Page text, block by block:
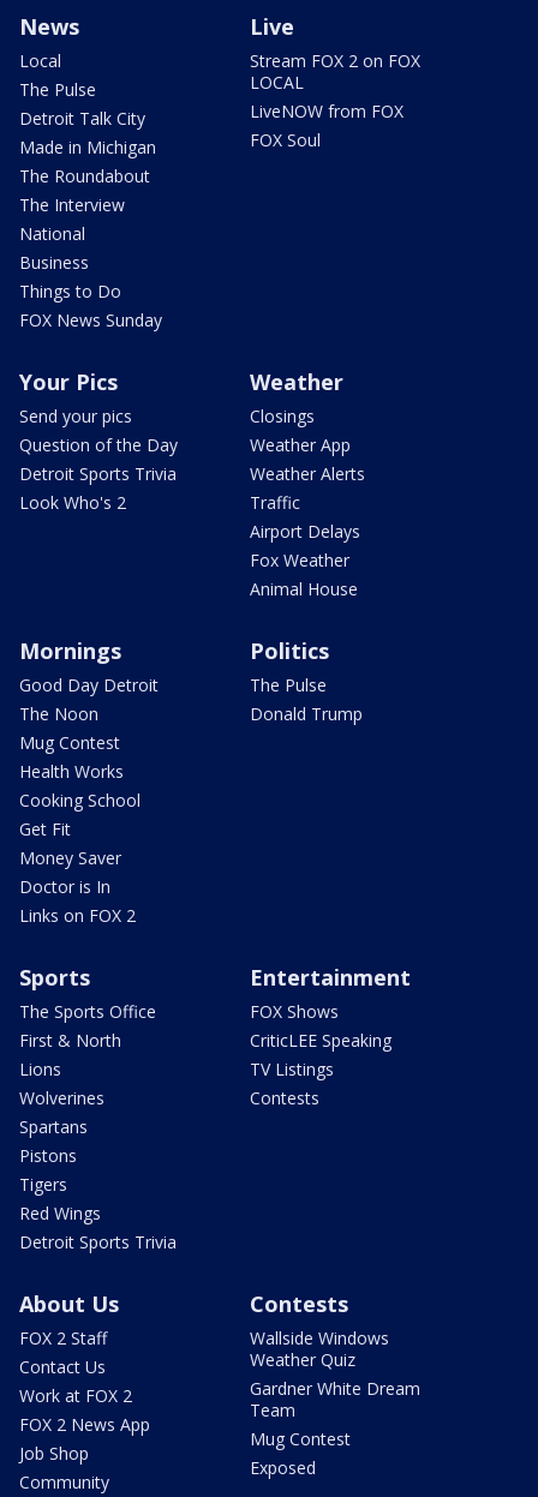
News
Local
The Pulse
Detroit Talk City
Made in Michigan
The Roundabout
The Interview
National
Business
Things to Do
FOX News Sunday
Live
Stream FOX 2 on FOX
LOCAL
LiveNOW from FOX
FOX Soul
Your Pics
Send your pics
Question of the Day
Detroit Sports Trivia
Look Who's 2
Weather
Closings
Weather App
Weather Alerts
Traffic
Airport Delays
Fox Weather
Animal House
Mornings
Good Day Detroit
The Noon
Mug Contest
Health Works
Cooking School
Get Fit
Money Saver
Doctor is In
Links on FOX 2
Politics
The Pulse
Donald Trump
Sports
The Sports Office
First & North
Lions
Wolverines
Spartans
Pistons
Tigers
Red Wings
Detroit Sports Trivia
Entertainment
FOX Shows
CriticLEE Speaking
TV Listings
Contests
About Us
FOX 2 Staff
Contact Us
Work at FOX 2
FOX 2 News App
Job Shop
Community
Contests
Wallside Windows
Weather Quiz
Gardner White Dream
Team
Mug Contest
Exposed